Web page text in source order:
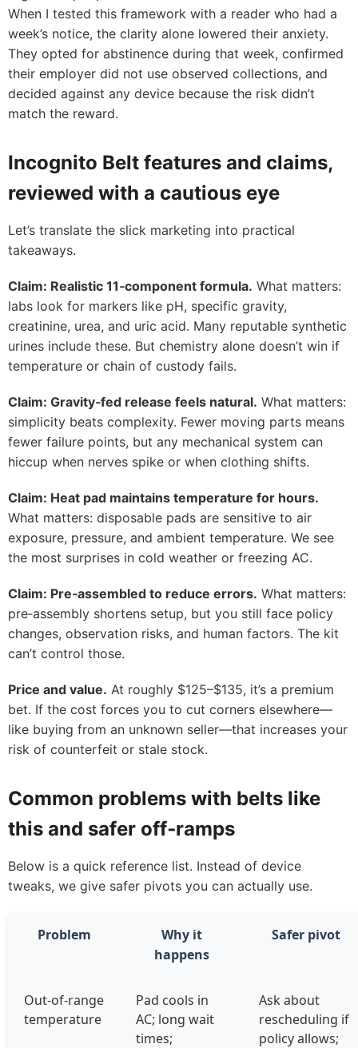
When I tested this framework with a reader who had a
week’s notice, the clarity alone lowered their anxiety.
They opted for abstinence during that week, confirmed
their employer did not use observed collections, and
decided against any device because the risk didn’t
match the reward.
Incognito Belt features and claims,
reviewed with a cautious eye
Let’s translate the slick marketing into practical
takeaways.
Claim: Realistic 11‑component formula. What matters:
labs look for markers like pH, specific gravity,
creatinine, urea, and uric acid. Many reputable synthetic
urines include these. But chemistry alone doesn’t win if
temperature or chain of custody fails.
Claim: Gravity‑fed release feels natural. What matters:
simplicity beats complexity. Fewer moving parts means
fewer failure points, but any mechanical system can
hiccup when nerves spike or when clothing shifts.
Claim: Heat pad maintains temperature for hours.
What matters: disposable pads are sensitive to air
exposure, pressure, and ambient temperature. We see
the most surprises in cold weather or freezing AC.
Claim: Pre‑assembled to reduce errors. What matters:
pre‑assembly shortens setup, but you still face policy
changes, observation risks, and human factors. The kit
can’t control those.
Price and value. At roughly $125–$135, it’s a premium
bet. If the cost forces you to cut corners elsewhere—
like buying from an unknown seller—that increases your
risk of counterfeit or stale stock.
Common problems with belts like
this and safer off‑ramps
Below is a quick reference list. Instead of device
tweaks, we give safer pivots you can actually use.
Problem
Why it
happens
Safer pivot
Out‑of‑range
temperature
Pad cools in
AC; long wait
times;
Ask about
rescheduling if
policy allows;